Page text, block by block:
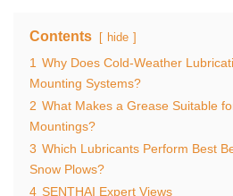
Contents hide
1 Why Does Cold-Weather
Mounting Systems?
2 What Makes a Grease Suitable
Mountings?
3 Which Lubricants Perform Best
Snow Plows?
4 SENTHAI Expert Views